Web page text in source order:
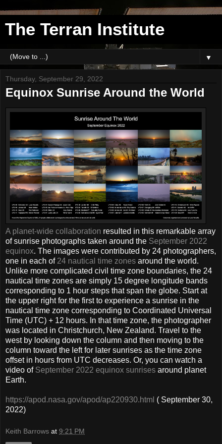
The Terran Institute
▼
Thursday, September 29, 2022
Equinox Sunrise Around the World
A planet-wide collaboration resulted in this remarkable array
of sunrise photographs taken around the September 2022
equinox. The images were contributed by 24 photographers,
one in each of 24 nautical time zones around the world.
Unlike more complicated civil time zone boundaries, the 24
nautical time zones are simply 15 degree longitude bands
corresponding to 1 hour steps that span the globe. Start at
the upper right for the first to experience a sunrise in the
nautical time zone corresponding to Coordinated Universal
Time (UTC) + 12 hours. In that time zone, the photographer
was located in Christchurch, New Zealand. Travel to the
west by looking down the column and then moving to the
column toward the left for later sunrises as the time zone
offset in hours from UTC decreases. Or, you can watch a
video of September 2022 equinox sunrises around planet
Earth.
https://apod.nasa.gov/apod/ap220930.html ( September 30,
2022)
Keith Barrows at 9:21 PM